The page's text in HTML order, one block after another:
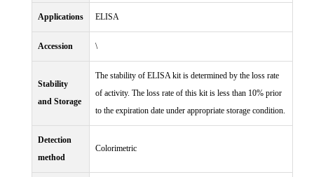
Applications ELISA
Accession \
Stability
and Storage
The stability of ELISA kit is determined by the loss rate
of activity. The loss rate of this kit is less than 10% prior
to the expiration date under appropriate storage condition.
Detection
method
Colorimetric